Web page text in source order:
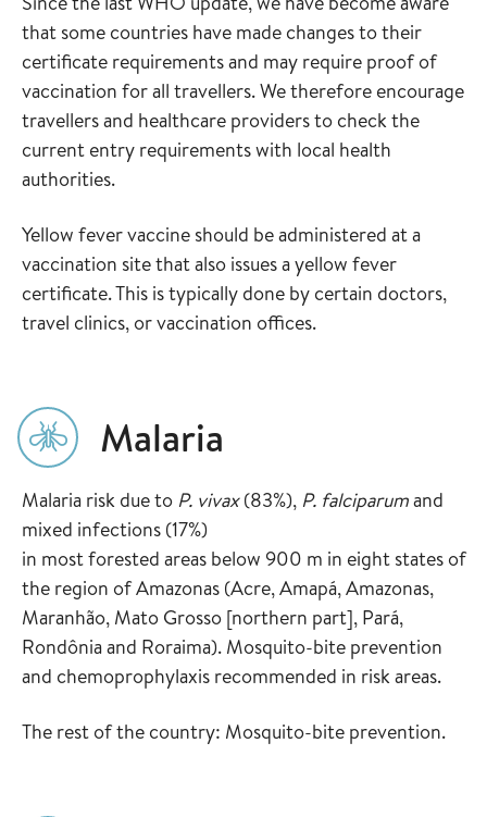
that some countries have made changes to their
certificate requirements and may require proof of
vaccination for all travellers. We therefore encourage
travellers and healthcare providers to check the
current entry requirements with local health
authorities.
Yellow fever vaccine should be administered at a
vaccination site that also issues a yellow fever
certificate. This is typically done by certain doctors,
travel clinics, or vaccination offices.
Malaria
Malaria risk due to P. vivax(83%), P. falciparumand
mixed infections (17%)
in most forested areas below 900 m in eight states of
the region of Amazonas (Acre, Amapá, Amazonas,
Maranhão, Mato Grosso [northern part], Pará,
Rondônia and Roraima). Mosquito-bite prevention
and chemoprophylaxis recommended in risk areas.
The rest of the country: Mosquito-bite prevention.